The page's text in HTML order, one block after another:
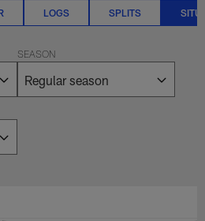
LOGS SPLITS
SEASON